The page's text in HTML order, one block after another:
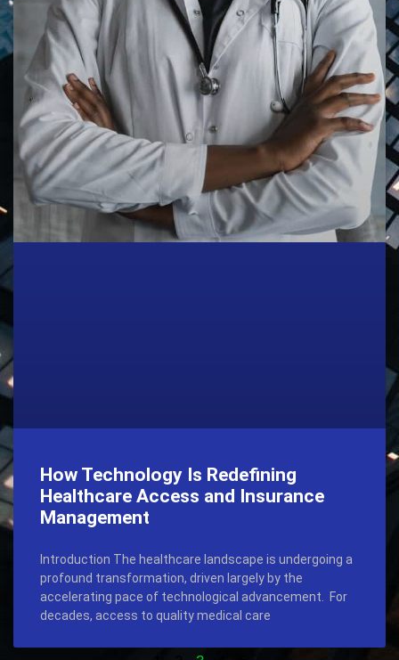
How Technology Is Redefining
Healthcare Access and Insurance
Management
Introduction The healthcare landscape is undergoing a
profound transformation, driven largely by the
accelerating pace of technological advancement. For
decades, access to quality medical care